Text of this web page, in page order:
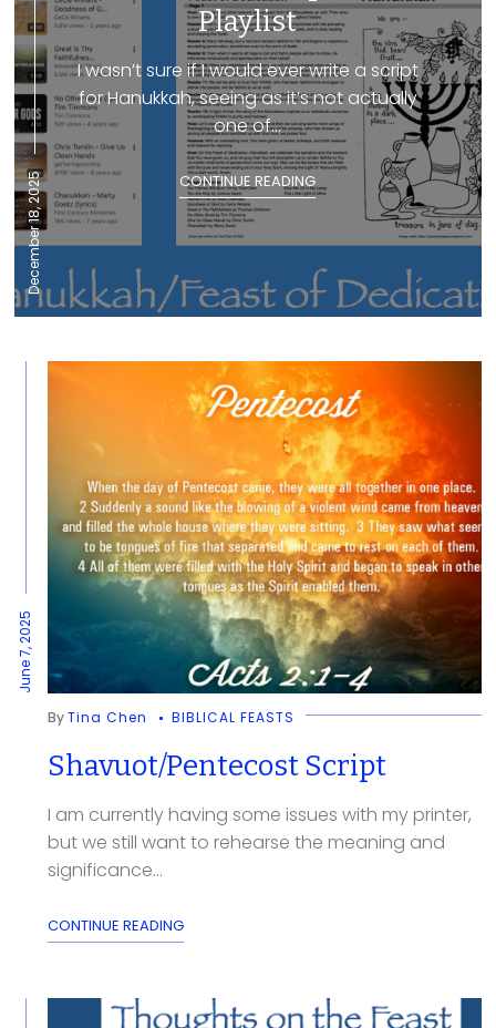
December 18, 2025
Playlist
I wasn’t sure if I would ever write a script
for Hanukkah, seeing as it’s not actually
one of...
CONTINUE READING
June 7, 2025
ByTina Chen BIBLICAL FEASTS
Shavuot/Pentecost Script
I am currently having some issues with my printer,
but we still want to rehearse the meaning and
significance...
CONTINUE READING